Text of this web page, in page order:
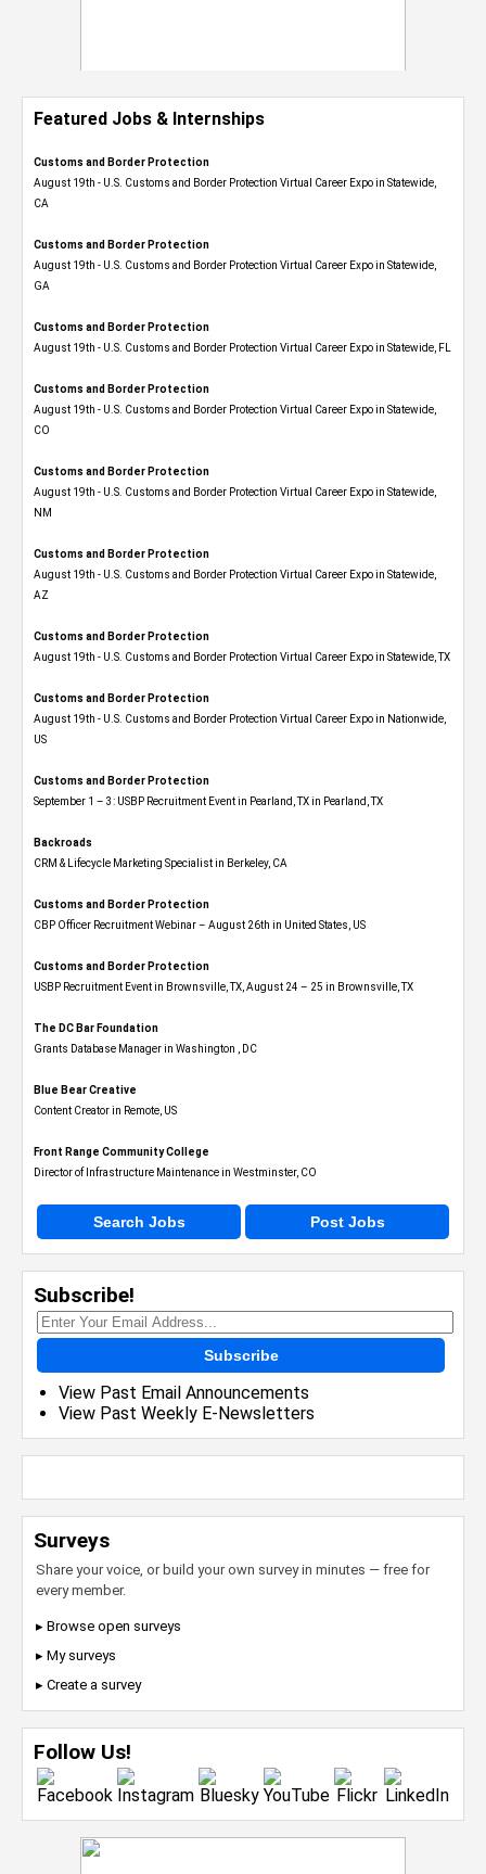
Featured Jobs & Internships
Customs and Border Protection
August 19th - U.S. Customs and Border Protection Virtual Career Expo​ in Statewide,
CA
Customs and Border Protection
August 19th - U.S. Customs and Border Protection Virtual Career Expo​ in Statewide,
GA
Customs and Border Protection
August 19th - U.S. Customs and Border Protection Virtual Career Expo in Statewide, FL
Customs and Border Protection
August 19th - U.S. Customs and Border Protection Virtual Career Expo​ in Statewide,
CO
Customs and Border Protection
August 19th - U.S. Customs and Border Protection Virtual Career Expo​ in Statewide,
NM
Customs and Border Protection
August 19th - U.S. Customs and Border Protection Virtual Career Expo​ in Statewide,
AZ
Customs and Border Protection
August 19th - U.S. Customs and Border Protection Virtual Career Expo​ in Statewide, TX
Customs and Border Protection
August 19th - U.S. Customs and Border Protection Virtual Career Expo​ in Nationwide,
US
Customs and Border Protection
September 1 – 3: USBP Recruitment Event in Pearland, TX in Pearland, TX
Backroads
CRM & Lifecycle Marketing Specialist in Berkeley, CA
Customs and Border Protection
CBP Officer Recruitment Webinar – August 26th in United States, US
Customs and Border Protection
USBP Recruitment Event in Brownsville, TX, August 24 – 25 in Brownsville, TX
The DC Bar Foundation
Grants Database Manager in Washington , DC
Blue Bear Creative
Content Creator in Remote, US
Front Range Community College
Director of Infrastructure Maintenance in Westminster, CO
Search Jobs Post Jobs
Subscribe!
Subscribe
View Past Email Announcements
View Past Weekly E-Newsletters
Surveys
Share your voice, or build your own survey in minutes — free for
every member.
▸ Browse open surveys
▸ My surveys
▸ Create a survey
Follow Us!